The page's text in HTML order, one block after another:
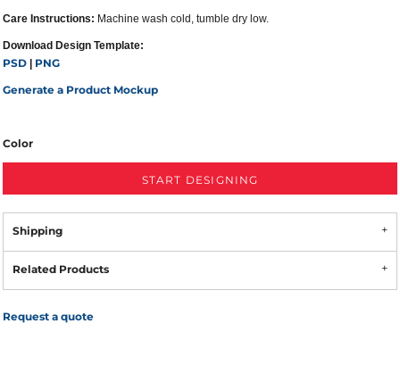
Care Instructions: Machine wash cold, tumble dry low.
Download Design Template:
PSD
PNG
Generate a Product Mockup
Color
START DESIGNING
Shipping
Related Products
Request a quote